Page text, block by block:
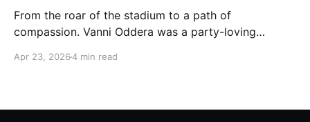
From the roar of the stadium to a path of
compassion. Vanni Oddera was a party-loving
heart—literally. He now uses his stunts to bring
Apr 23, 20264 min read